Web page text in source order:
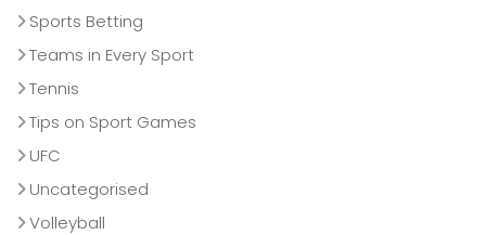
Sports Betting
Teams in Every Sport
Tennis
Tips on Sport Games
UFC
Uncategorised
Volleyball